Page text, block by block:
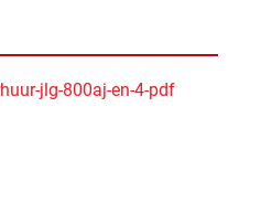
jlg-800aj-en-4-pdf